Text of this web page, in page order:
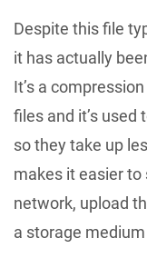
Despite this file
it has actually
It’s a
files and it’s
so they take up
makes it easier
network, upload
a storage